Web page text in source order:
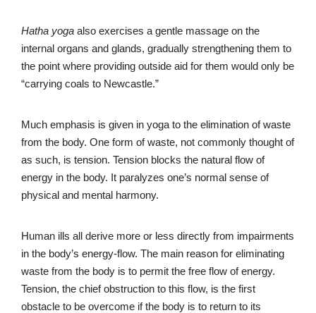
Hatha yoga also exercises a gentle massage on the
internal organs and glands, gradually strengthening them to
the point where providing outside aid for them would only be
“carrying coals to Newcastle.”
Much emphasis is given in yoga to the elimination of waste
from the body. One form of waste, not commonly thought of
as such, is tension. Tension blocks the natural flow of
energy in the body. It paralyzes one’s normal sense of
physical and mental harmony.
Human ills all derive more or less directly from impairments
in the body’s energy-flow. The main reason for eliminating
waste from the body is to permit the free flow of energy.
Tension, the chief obstruction to this flow, is the first
obstacle to be overcome if the body is to return to its